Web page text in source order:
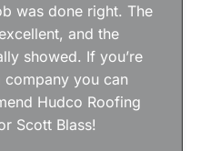
was done right. The
and the
showed. If you’re
you can
Hudco Roofing
Scott Blass!